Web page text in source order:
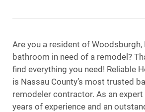
Are you a resident of Woodsburgh,
bathroom in need of a remodel?
find everything you need! Reliable
is Nassau County’s most trusted
remodeler contractor. As an
years of experience and an